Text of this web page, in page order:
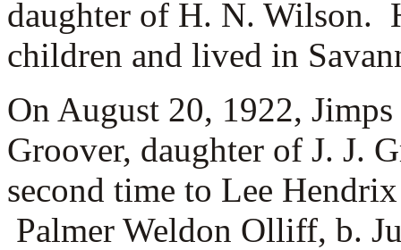
daughter of H. N. Wilson.
children and lived in
On August 20, 1922,
Groover, daughter of J. J.
second time to Lee
Palmer Weldon Olliff, b.